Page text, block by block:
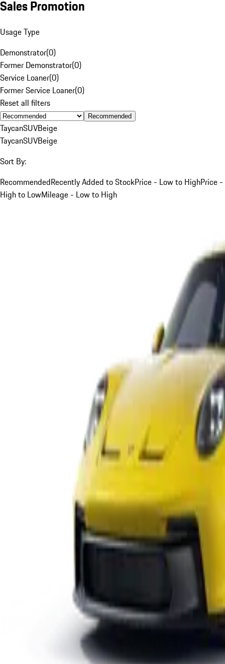
Sales Promotion
Usage Type
Demonstrator(0)
Former Demonstrator(0)
Service Loaner(0)
Former Service Loaner(0)
Reset all filters
Recommended
TaycanSUVBeige
TaycanSUVBeige
Sort By:
RecommendedRecently Added to StockPrice - Low to HighPrice -
High to LowMileage - Low to High